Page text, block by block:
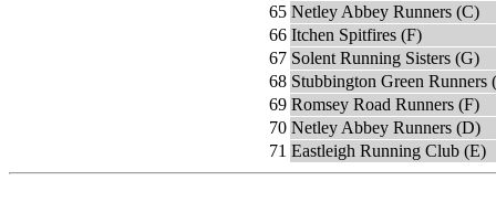
65 Netley Abbey Runners (C)
66 Itchen Spitfires (F)
67 Solent Running Sisters (G)
68 Stubbington Green Runners
69 Romsey Road Runners (F)
70 Netley Abbey Runners (D)
71 Eastleigh Running Club (E)